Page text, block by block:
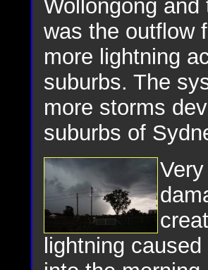
Wollongong
was the outflow
more lightning
suburbs. The
more storms
suburbs of
lightning